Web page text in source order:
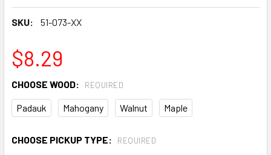
SKU: 51-073-XX
$8.29
CHOOSE WOOD: REQUIRED
Padauk Mahogany Walnut Maple
CHOOSE PICKUP TYPE: REQUIRED